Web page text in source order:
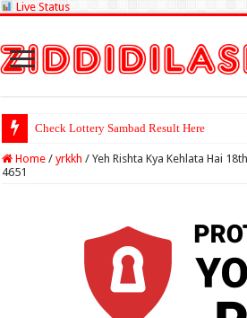
Live Status
Check Lottery Sambad Result Here
Home / yrkkh / Yeh Rishta Kya Kehlata Hai
4651